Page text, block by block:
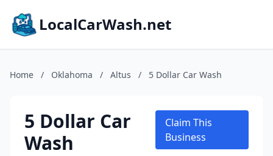
LocalCarWash.net
Home / Oklahoma / Altus / 5 Dollar Car Wash
5 Dollar Car
Wash
Claim This
Business